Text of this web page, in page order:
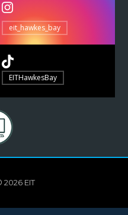
eit_hawkes_bay
EITHawkesBay
EIT